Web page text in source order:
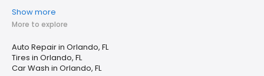
Show more
More to explore
Auto Repair in Orlando, FL
Tires in Orlando, FL
Car Wash in Orlando, FL